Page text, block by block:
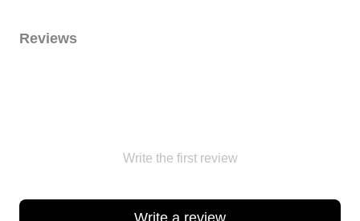
Reviews
Write the first review